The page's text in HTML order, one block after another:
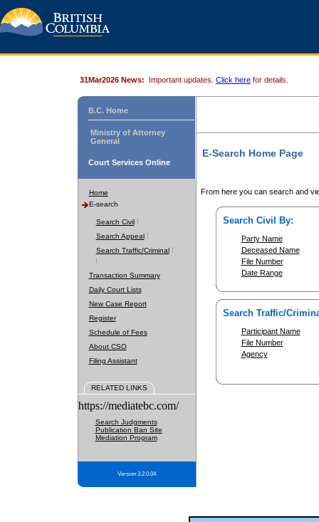
31Mar2026 News: Important updates. Click here for details.
B.C. Home
Ministry of Attorney
General
Court Services Online
Home
E-search
Search Civil
Search Appeal
Search Traffic/Criminal
Transaction Summary
Daily Court Lists
New Case Report
Register
Schedule of Fees
About CSO
Filing Assistant
RELATED LINKS
https://mediatebc.com/
Search Judgments
Publication Ban Site
Mediation Program
Version 3.2.0.04
E-Search Home Page
From here you can search and
Search Civil By:
Party Name
Deceased Name
File Number
Date Range
Search Traffic/
Participant Name
File Number
Agency